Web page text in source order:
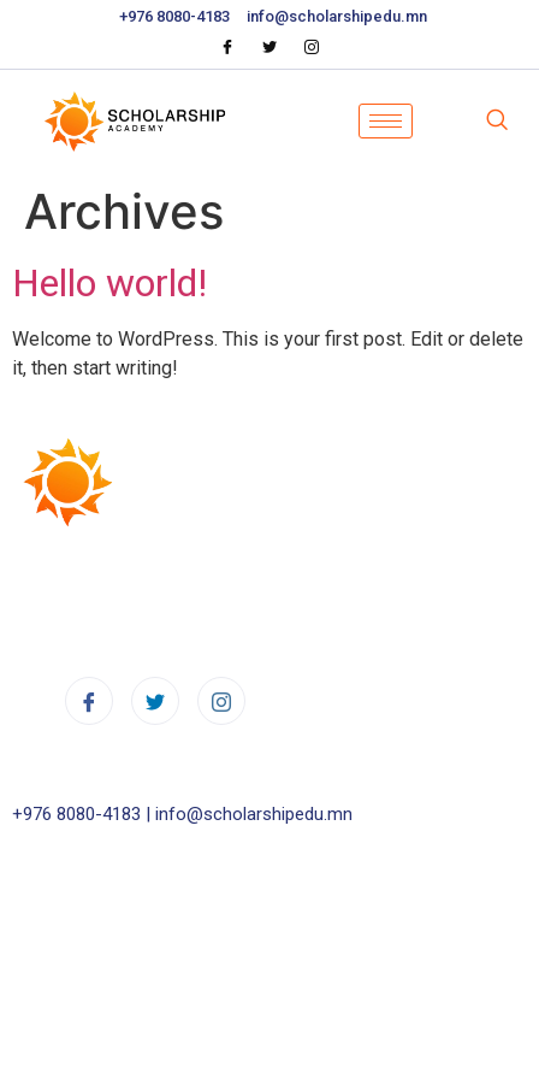
+976 8080-4183 info@scholarshipedu.mn
Archives
Hello world!
Welcome to WordPress. This is your first post. Edit or delete
it, then start writing!
+976 8080-4183 | info@scholarshipedu.mn